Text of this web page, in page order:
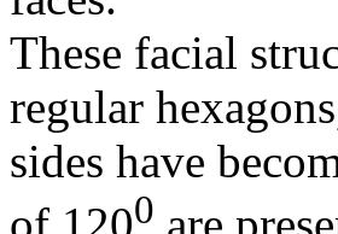
These facial
regular
sides have
0